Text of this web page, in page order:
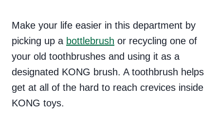
Make your life easier in this department by
picking up a bottlebrush or recycling one of
your old toothbrushes and using it as a
designated KONG brush. A toothbrush helps
get at all of the hard to reach crevices inside
KONG toys.